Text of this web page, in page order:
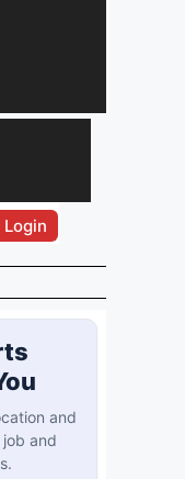
Login
and
and